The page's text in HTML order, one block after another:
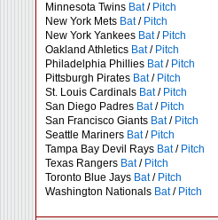
Minnesota Twins Bat/ Pitch
New York Mets Bat/ Pitch
New York Yankees Bat/ Pitch
Oakland Athletics Bat/ Pitch
Philadelphia Phillies Bat/ Pitch
Pittsburgh Pirates Bat/ Pitch
St. Louis Cardinals Bat/ Pitch
San Diego Padres Bat/ Pitch
San Francisco Giants Bat/ Pitch
Seattle Mariners Bat/ Pitch
Tampa Bay Devil Rays Bat/ Pitch
Texas Rangers Bat/ Pitch
Toronto Blue Jays Bat/ Pitch
Washington Nationals Bat/ Pitch